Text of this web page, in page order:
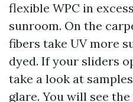
flexible WPC in
sunroom. On the
fibers take UV more
dyed. If your sliders
take a look at
glare. You will see the